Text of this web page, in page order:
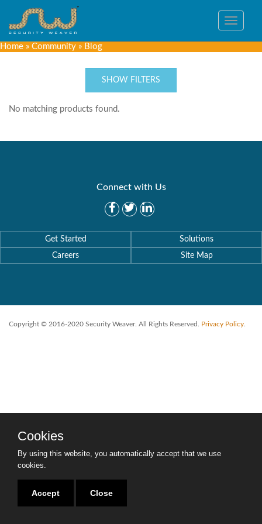
Toggle
Home » Community » Blog
SHOW FILTERS
No matching products found.
Connect with Us
Get Started
Solutions
Careers
Site Map
Copyright © 2016-2020 Security Weaver. All Rights Reserved. Privacy Policy
Cookies
By using this website, you automatically accept that we use
cookies.
Accept Close